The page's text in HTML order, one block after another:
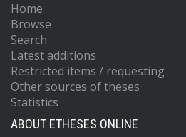
Home
Browse
Search
Latest additions
Restricted items / requesting
Other sources of theses
Statistics
ABOUT ETHESES ONLINE